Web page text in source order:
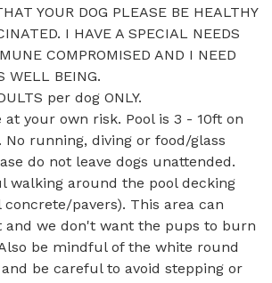
YOUR DOG PLEASE BE HEALTHY
I HAVE A SPECIAL NEEDS
COMPROMISED AND I NEED
WELL BEING.
per dog ONLY.
at your own risk. Pool is 3 - 10ft on
No running, diving or food/glass
do not leave dogs unattended.
walking around the pool decking
pavers). This area can
and we don't want the pups to burn
be mindful of the white round
be careful to avoid stepping or